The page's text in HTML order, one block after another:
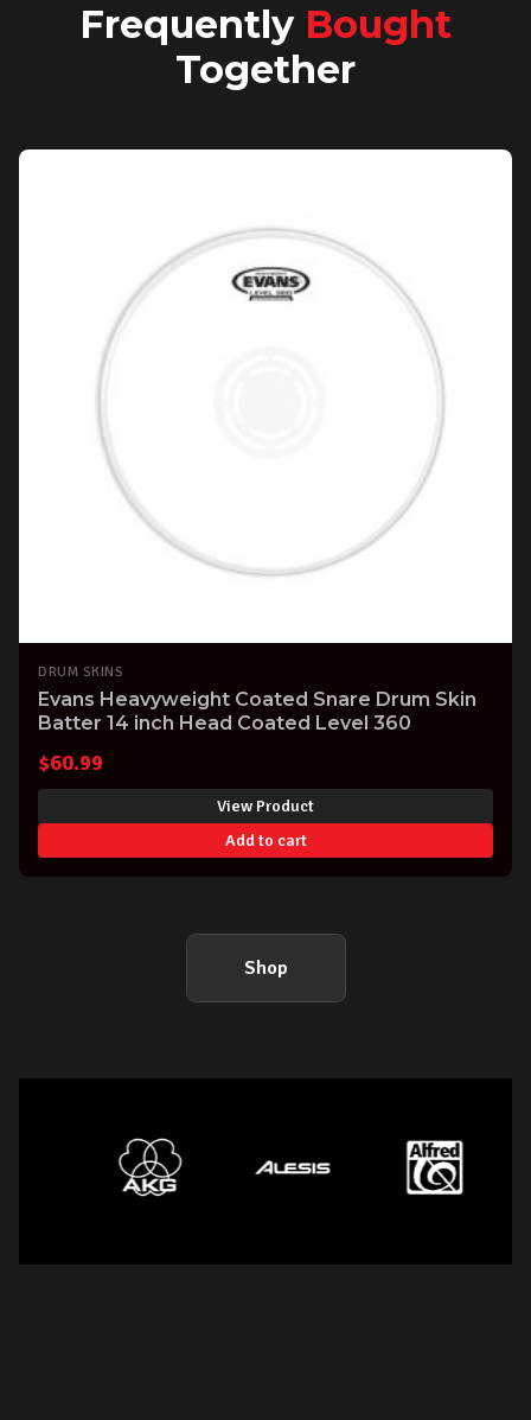
Frequently Bought
Together
DRUM SKINS
Evans Heavyweight Coated Snare Drum Skin
Batter 14 inch Head Coated Level 360
$60.99
View Product
Add to cart
Shop